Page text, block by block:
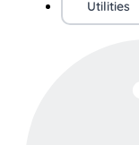
Utilities